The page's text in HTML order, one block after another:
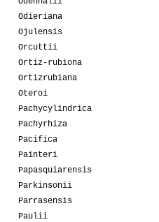
Odieriana
Ojulensis
Orcuttii
Ortiz-rubiona
Ortizrubiana
Oteroi
Pachycylindrica
Pachyrhiza
Pacifica
Painteri
Papasquiarensis
Parkinsonii
Parrasensis
Paulii